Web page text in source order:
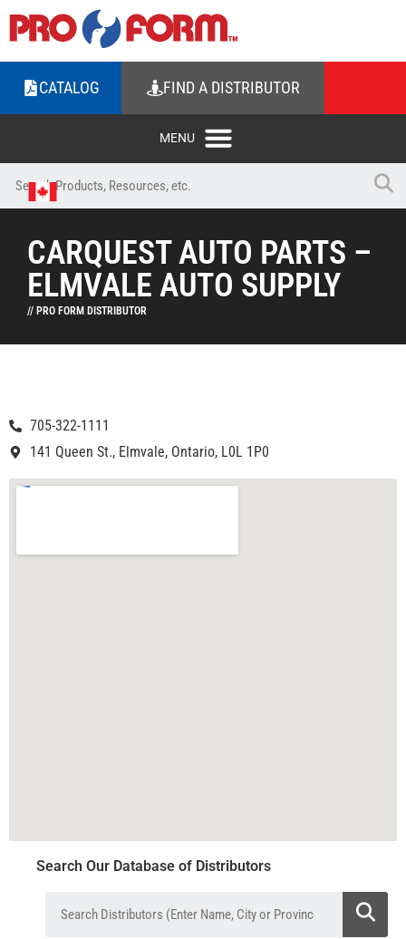
CATALOG FIND A DISTRIBUTOR
CARQUEST AUTO PARTS –
ELMVALE AUTO SUPPLY
// PRO FORM DISTRIBUTOR
705-322-1111
141 Queen St., Elmvale, Ontario, L0L 1P0
Search Our Database of Distributors